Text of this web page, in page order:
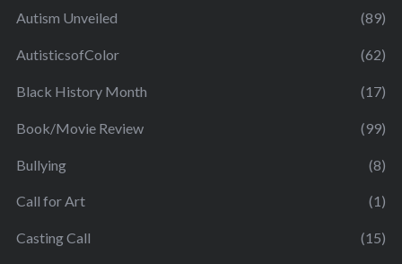
Autism Unveiled (89)
AutisticsofColor (62)
Black History Month (17)
Book/Movie Review (99)
Bullying (8)
Call for Art (1)
Casting Call (15)